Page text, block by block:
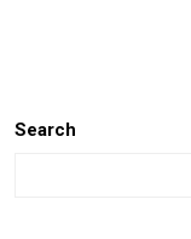
Search